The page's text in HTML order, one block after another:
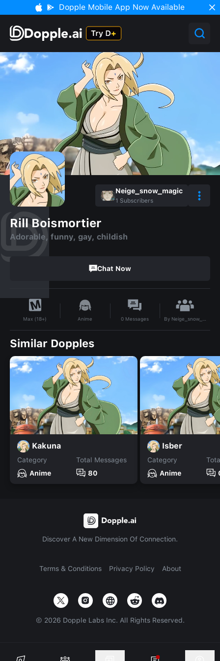
Dopple Mobile App Now Available
Neige_snow_magic
1 Subscribers
Rill Boismortier
Adorable, funny, gay, childish
Chat Now
Max (18+) Anime 0 Messages By Neige_snow_magic
Similar Dopples
Kakuna
Category
Anime
Total Messages
80
Isber
Category
Anime
Discover A New Dimension Of Connection.
Terms & Conditions Privacy Policy About
© 2026 Dopple Labs Inc. All Rights Reserved.